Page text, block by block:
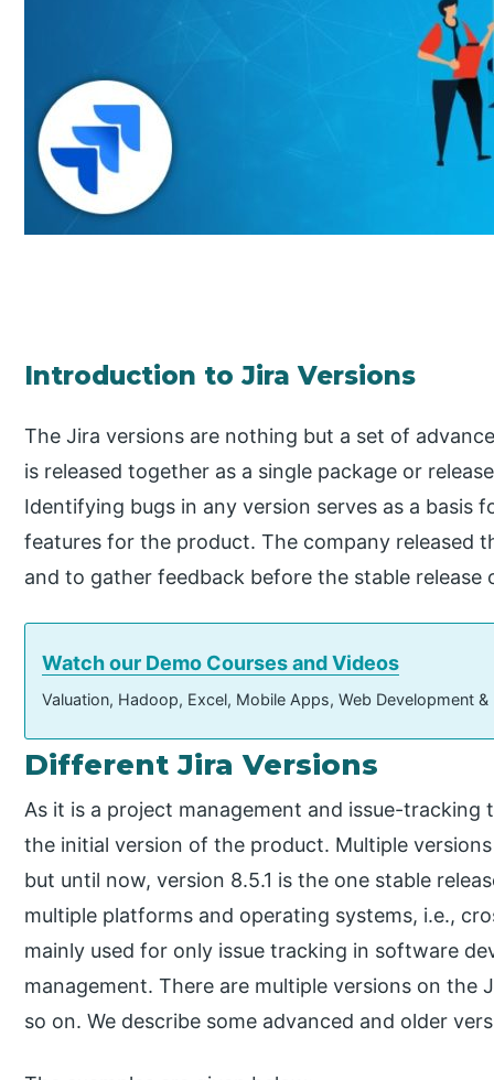
Introduction to Jira Versions
The Jira versions are nothing but a set of
is released together as a single package or
Identifying bugs in any version serves as a basis
features for the product. The company released
and to gather feedback before the stable release
Watch our Demo Courses and Videos
Valuation, Hadoop, Excel, Mobile Apps, Web Development
Different Jira Versions
As it is a project management and issue-tracking
the initial version of the product. Multiple
but until now, version 8.5.1 is the one stable
multiple platforms and operating systems, i.e.,
mainly used for only issue tracking in software
management. There are multiple versions on the
so on. We describe some advanced and older